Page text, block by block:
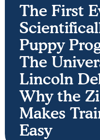
The First
Puppy
The
Lincoln
Why the
Makes
Easy